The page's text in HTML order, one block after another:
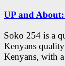
UP and
Soko 254 is a
Kenyans
Kenyans, with a